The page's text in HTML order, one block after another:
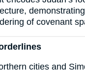
demonstrating
of covenant
cities and